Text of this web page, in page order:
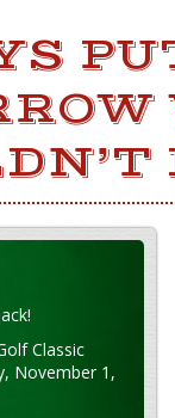
Classic
November 1,